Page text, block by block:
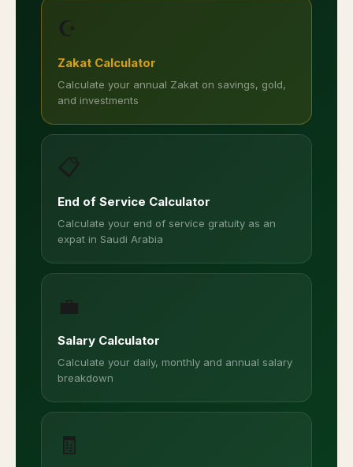
☪️
Zakat Calculator
Calculate your annual Zakat on savings, gold,
and investments
📋
End of Service Calculator
Calculate your end of service gratuity as an
expat in Saudi Arabia
💼
Salary Calculator
Calculate your daily, monthly and annual salary
breakdown
🧾